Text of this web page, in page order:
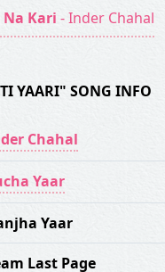
Kari - Inder Chahal
YAARI" SONG INFO
Chahal
Yaar
Yaar
Last Page